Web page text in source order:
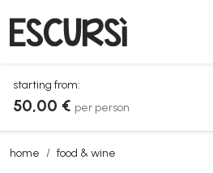
starting from:
50,00 € per person
home food & wine
alghero: walk among ancient olive